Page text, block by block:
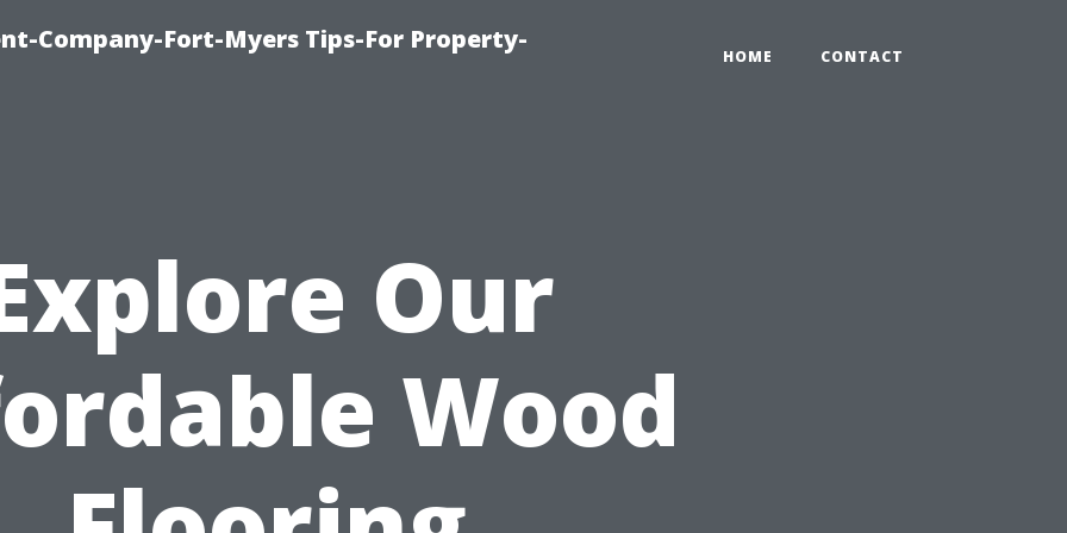
Company-Fort-Myers Tips-For Property-
HOME CONTACT
Our
Wood